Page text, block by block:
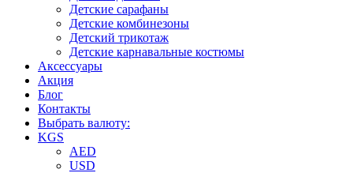
Детские сарафаны
Детские комбинезоны
Детский трикотаж
Детские карнавальные костюмы
Аксессуары
Акция
Блог
Контакты
Выбрать валюту:
KGS
AED
USD